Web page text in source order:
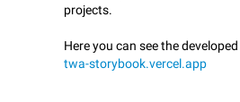
projects.
Here you can see the
twa-storybook.vercel.app